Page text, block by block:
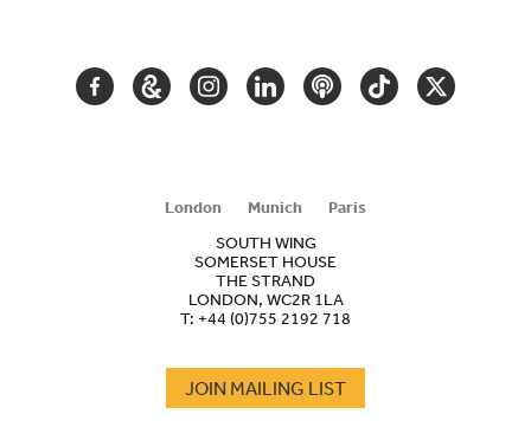
FACEBOOKGOOGLEINSTAGRAM
LINKEDINPODCASTTIKTOKTWITTER
London Munich
Paris
SOUTH WING
SOMERSET HOUSE
THE STRAND
LONDON, WC2R 1LA
T: +44 (0)755 2192 718
JOIN MAILING LIST